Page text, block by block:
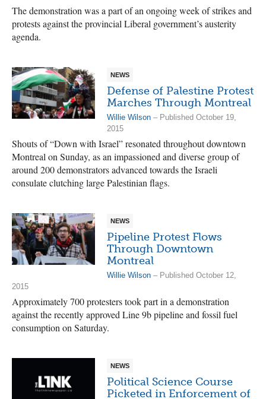
The demonstration was a part of an ongoing week of strikes and
protests against the provincial Liberal government’s austerity
agenda.
NEWS
Defense of Palestine Protest
Marches Through Montreal
Willie Wilson – Published October 19,
2015
Shouts of “Down with Israel” resonated throughout downtown
Montreal on Sunday, as an impassioned and diverse group of
around 200 demonstrators advanced towards the Israeli
consulate clutching large Palestinian flags.
NEWS
Pipeline Protest Flows
Through Downtown
Montreal
Willie Wilson – Published October 12,
2015
Approximately 700 protesters took part in a demonstration
against the recently approved Line 9b pipeline and fossil fuel
consumption on Saturday.
NEWS
Political Science Course
Picketed in Enforcement of